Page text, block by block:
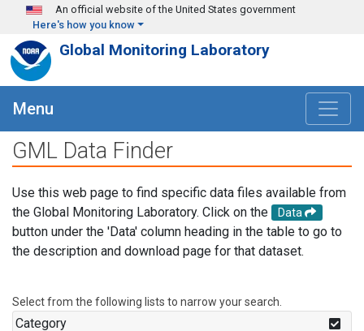
Skip to main content
An official website of the United States government
Here's how you know
Global Monitoring Laboratory
Menu
GML Data Finder
Use this web page to find specific data files available from
the Global Monitoring Laboratory. Click on the
Data
button under the 'Data' column heading in the table to go to
the description and download page for that dataset.
Select from the following lists to narrow your search.
Category